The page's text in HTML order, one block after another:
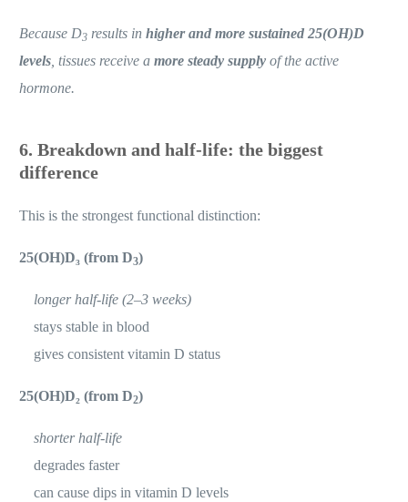
Because D3 results inhigher and more sustained 25(OH)D
levels , tissues receive amore steady supply of the active
hormone.
6. Breakdown and half-life: the biggest
difference
This is the strongest functional distinction:
25(OH)D₃ (from D3)
longer half-life (2–3 weeks)
stays stable in blood
gives consistent vitamin D status
25(OH)D₂ (from D2)
shorter half-life
degrades faster
can cause dips in vitamin D levels